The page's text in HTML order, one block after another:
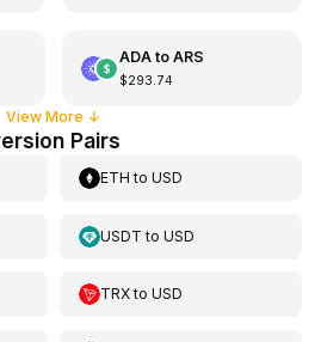
ADAto ARS
$293.74
View More ↓
Pairs
ETH toUSD
USDT toUSD
TRXtoUSD